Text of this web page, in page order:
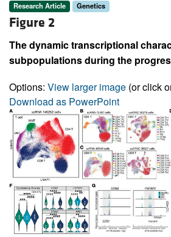
Research Article Genetics
Figure 2
The dynamic transcriptional
subpopulations during the
Options: View larger image (or click
Download as PowerPoint